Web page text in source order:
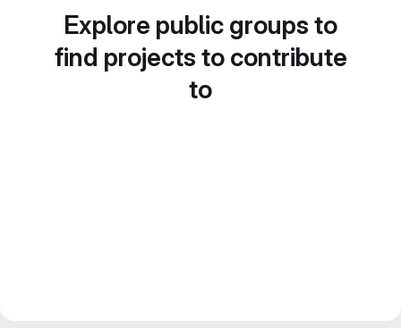
Explore public groups to
find projects to contribute
to